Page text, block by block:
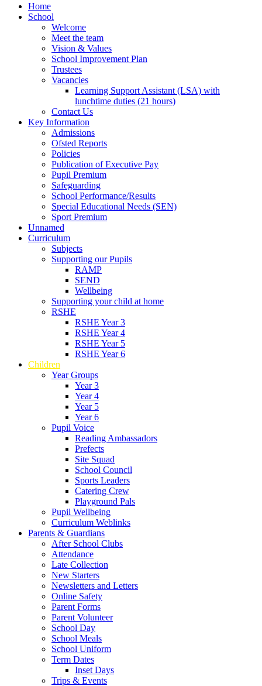
Home
School
Welcome
Meet the team
Vision & Values
School Improvement Plan
Trustees
Vacancies
Learning Support Assistant (LSA) with
lunchtime duties (21 hours)
Contact Us
Key Information
Admissions
Ofsted Reports
Policies
Publication of Executive Pay
Pupil Premium
Safeguarding
School Performance/Results
Special Educational Needs (SEN)
Sport Premium
Unnamed
Curriculum
Subjects
Supporting our Pupils
RAMP
SEND
Wellbeing
Supporting your child at home
RSHE
RSHE Year 3
RSHE Year 4
RSHE Year 5
RSHE Year 6
Children
Year Groups
Year 3
Year 4
Year 5
Year 6
Pupil Voice
Reading Ambassadors
Prefects
Site Squad
School Council
Sports Leaders
Catering Crew
Playground Pals
Pupil Wellbeing
Curriculum Weblinks
Parents & Guardians
After School Clubs
Attendance
Late Collection
New Starters
Newsletters and Letters
Online Safety
Parent Forms
Parent Volunteer
School Day
School Meals
School Uniform
Term Dates
Inset Days
Trips & Events